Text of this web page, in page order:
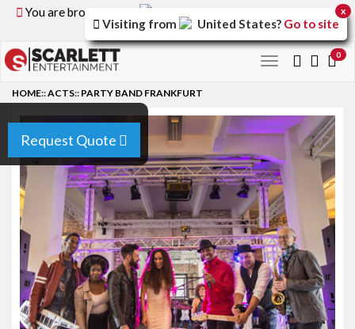
You are browsing the
version of the
site.
Toggle
0
Request Quote
HOME::ACTS:: PARTY BAND FRANKFURT
Visiting from United States? Go to site
x